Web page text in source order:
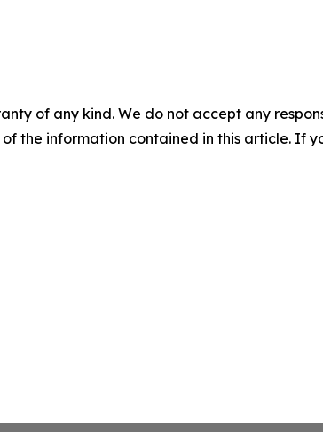
of any kind. We do not accept any
the information contained in this article. If